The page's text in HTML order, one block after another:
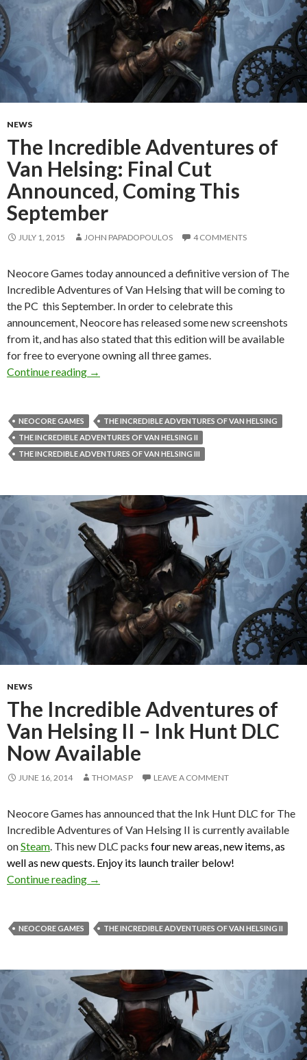
NEWS
The Incredible Adventures of
Van Helsing: Final Cut
Announced, Coming This
September
JULY 1, 2015 JOHN PAPADOPOULOS 4 COMMENTS
Neocore Games today announced a definitive version of The
Incredible Adventures of Van Helsing that will be coming to
the PC this September. In order to celebrate this
announcement, Neocore has released some new screenshots
from it, and has also stated that this edition will be available
for free to everyone owning all three games.
Continue reading
The Incredible Adventures of Van Helsing:
→
NEOCORE GAMES
THE INCREDIBLE ADVENTURES OF VAN HELSING
THE INCREDIBLE ADVENTURES OF VAN HELSING II
THE INCREDIBLE ADVENTURES OF VAN HELSING III
NEWS
The Incredible Adventures of
Van Helsing II – Ink Hunt DLC
Now Available
JUNE 16, 2014 THOMAS P LEAVE A COMMENT
Neocore Games has announced that the Ink Hunt DLC for The
Incredible Adventures of Van Helsing II is currently available
onSteam . This new DLC packs four new areas, new items, as
well as new quests. Enjoy its launch trailer below!
Continue reading
The Incredible Adventures of Van Helsing II
→
NEOCORE GAMES THE INCREDIBLE ADVENTURES OF VAN HELSING II